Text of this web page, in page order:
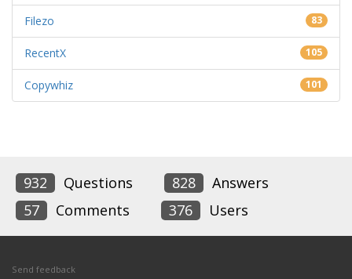
Filezo 83
RecentX 105
Copywhiz 101
932 Questions 828
Answers
57
Comments 376 Users
Send feedback